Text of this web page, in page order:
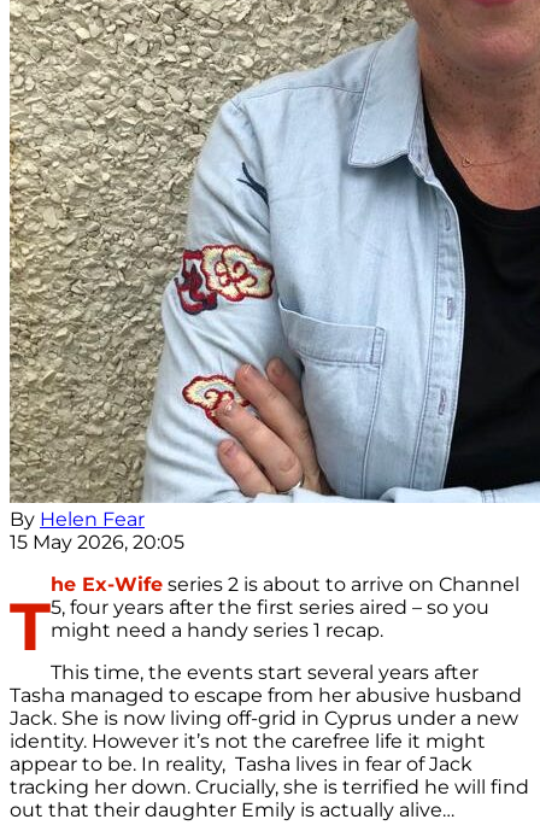
By Helen Fear
15 May 2026, 20:05
T
he Ex-Wife series 2 is about to arrive on Channel
5, four years after the first series aired – so you
might need a handy series 1 recap.
This time, the events start several years after
Tasha managed to escape from her abusive husband
Jack. She is now living off-grid in Cyprus under a new
identity. However it’s not the carefree life it might
appear to be. In reality, Tasha lives in fear of Jack
tracking her down. Crucially, she is terrified he will find
out that their daughter Emily is actually alive…